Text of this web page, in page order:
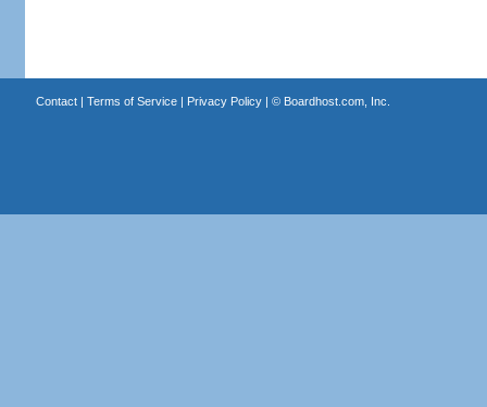
Contact| Terms of Service| Privacy Policy| © Boardhost.com, Inc.